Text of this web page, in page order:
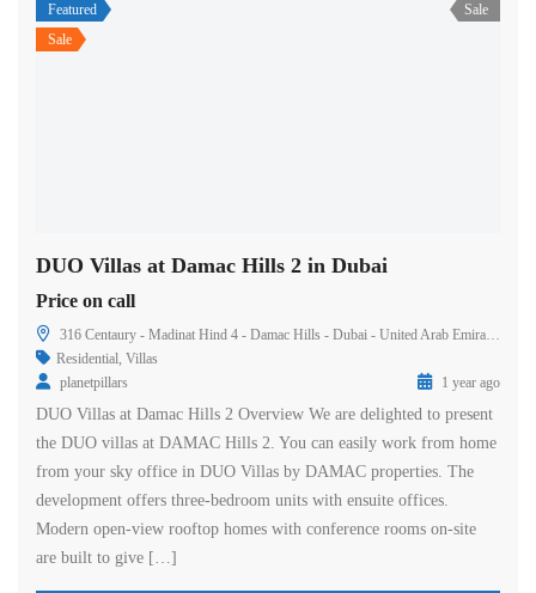
Featured
Sale
Sale
DUO Villas at Damac Hills 2 in Dubai
Price on call
316 Centaury - Madinat Hind 4 - Damac Hills - Dubai - United Arab Emirates
Residential Villas
planetpillars
1 year ago
DUO Villas at Damac Hills 2 Overview We are delighted to present
the DUO villas at DAMAC Hills 2. You can easily work from home
from your sky office in DUO Villas by DAMAC properties. The
development offers three-bedroom units with ensuite offices.
Modern open-view rooftop homes with conference rooms on-site
are built to give […]